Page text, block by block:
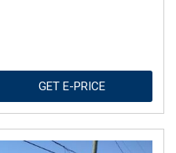
GET E-PRICE